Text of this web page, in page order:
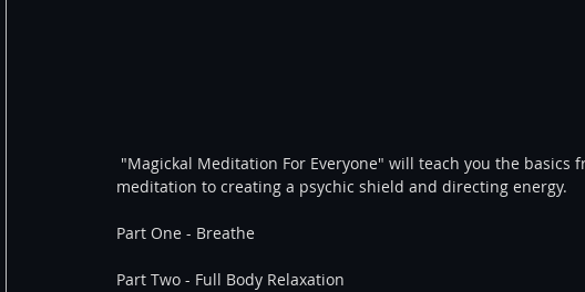
meditation to creating a psychic shield and directing energy.
Part One - Breathe
Part Two - Full Body Relaxation